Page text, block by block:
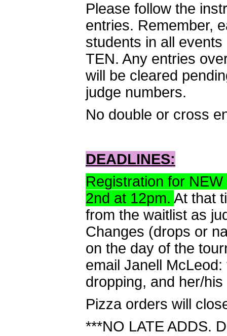
Please follow the
entries. Remember,
students in all
TEN. Any entries
will be cleared
judge numbers.
No double or cross
DEADLINES:
Registration for
2nd at 12pm. At that
from the waitlist as
Changes (drops or
on the day of the
email Janell
dropping, and her/
Pizza orders will
***NO LATE ADDS.